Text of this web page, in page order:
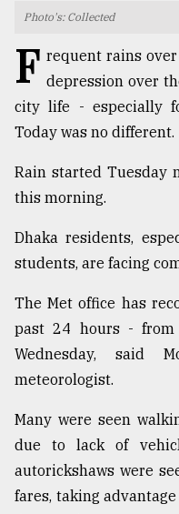
TRENDING
Top
agrochemical
ready
to
expl
..
Sylhet
defies
Khulna
..
Photo's: Collected
F requent rains
depression over
city life - especially
Today was no different.
Rain started Tuesday
this morning.
Dhaka residents,
students, are facing
The Met office has
past 24 hours -
Wednesday, said
meteorologist.
Many were seen
due to lack of
autorickshaws were
fares, taking